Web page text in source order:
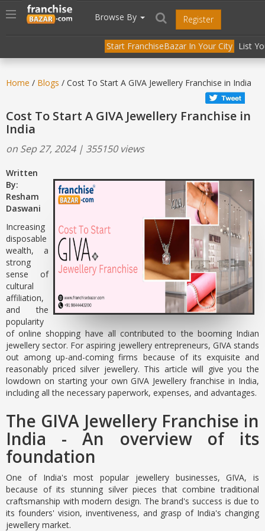
header("Cache-Control: public, max-age=31536000");
Toggle
navigation
Browse By Register
Start FranchiseBazar In Your City List
Home / Blogs / Cost To Start A GIVA Jewellery Franchise in India
Cost To Start A GIVA Jewellery Franchise in
India
on Sep 27, 2024 | 355150 views
Written
By:
Resham
Daswani
Increasing
disposable
wealth, a
strong
sense of
cultural
affiliation,
and the
popularity
of online shopping have all contributed to the booming Indian
jewellery sector. For aspiring jewellery entrepreneurs, GIVA stands
out among up-and-coming firms because of its exquisite and
reasonably priced silver jewellery. This article will give you the
lowdown on starting your own GIVA Jewellery franchise in India,
including all the necessary paperwork, expenses, and advantages.
The GIVA Jewellery Franchise in
India - An overview of its
foundation
One of India's most popular jewellery businesses, GIVA, is
because of its stunning silver pieces that combine traditional
craftsmanship with modern design. The brand's success is due to
its founders' vision, inventiveness, and grasp of India's changing
jewellery market.